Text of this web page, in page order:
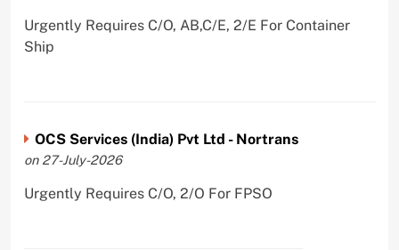
Urgently Requires C/O, AB,C/E, 2/E For Container
Ship
OCS Services (India) Pvt Ltd - Nortrans
on 27-July-2026
Urgently Requires C/O, 2/O For FPSO